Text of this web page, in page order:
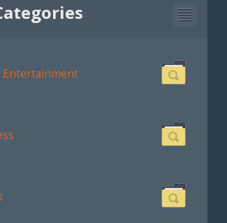
Entertainment